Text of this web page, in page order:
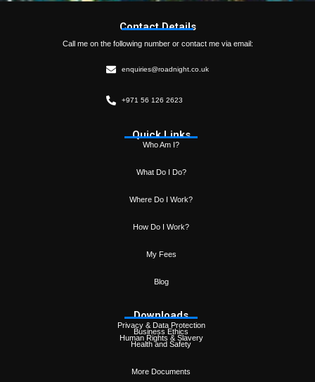
Contact Details
Call me on the following number or contact me via email:
enquiries@roadnight.co.uk
+971 56 126 2623
Quick Links
Who Am I?
What Do I Do?
Where Do I Work?
How Do I Work?
My Fees
Blog
Downloads
Privacy & Data Protection
Business Ethics
Human Rights & Slavery
Health and Safety
More Documents